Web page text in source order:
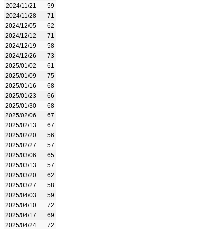
2024/11/21
59
2024/11/28
71
2024/12/05
62
2024/12/12
71
2024/12/19
58
2024/12/26
73
2025/01/02
61
2025/01/09
75
2025/01/16
68
2025/01/23
66
2025/01/30
68
2025/02/06
67
2025/02/13
67
2025/02/20
56
2025/02/27
57
2025/03/06
65
2025/03/13
57
2025/03/20
62
2025/03/27
58
2025/04/03
59
2025/04/10
72
2025/04/17
69
2025/04/24
72